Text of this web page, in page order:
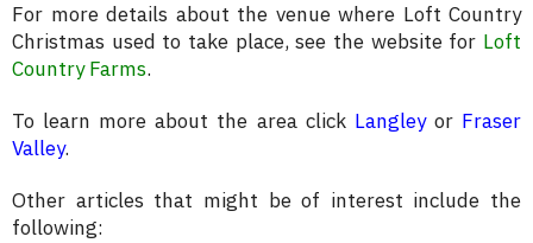
For more details about the venue where Loft Country
Christmas used to take place, see the website for Loft
Country Farms.
To learn more about the area click Langleyor Fraser
Valley.
Other articles that might be of interest include the
following: